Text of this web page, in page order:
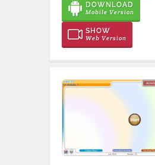
DOWNLOAD
Mobile Version
SHOW
Web Version